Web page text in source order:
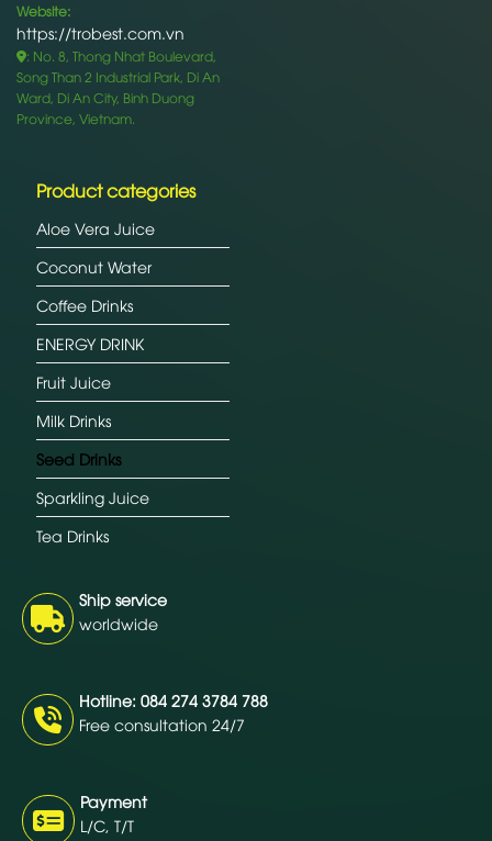
Website:
https://trobest.com.vn
: No. 8, Thong Nhat Boulevard,
Song Than 2 Industrial Park, Di An
Ward, Di An City, Binh Duong
Province, Vietnam.
Product categories
Aloe Vera Juice
Coconut Water
Coffee Drinks
ENERGY DRINK
Fruit Juice
Milk Drinks
Seed Drinks
Sparkling Juice
Tea Drinks
Ship service
worldwide
Hotline: 084 274 3784 788
Free consultation 24/7
Payment
L/C, T/T